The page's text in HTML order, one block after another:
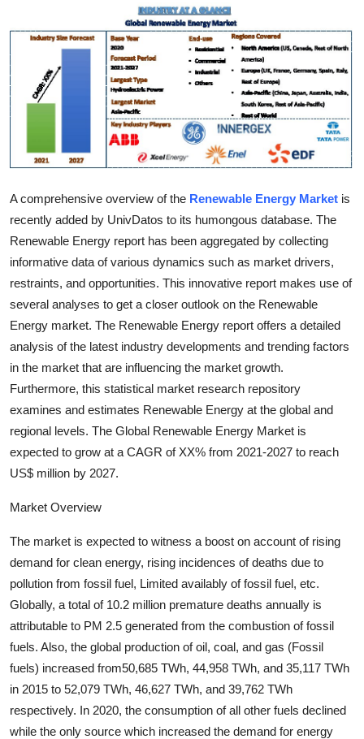
Health
Guest Posting
Advertise with US
Crypto
Business
Finance
Tech
Real Estate
General
Support Number
How To
Top 10
A comprehensive overview of the Renewable Energy Market is
recently added by UnivDatos to its humongous database. The
Renewable Energy report has been aggregated by collecting
informative data of various dynamics such as market drivers,
restraints, and opportunities. This innovative report makes use of
several analyses to get a closer outlook on the Renewable
Energy market. The Renewable Energy report offers a detailed
analysis of the latest industry developments and trending factors
in the market that are influencing the market growth.
Furthermore, this statistical market research repository
examines and estimates Renewable Energy at the global and
regional levels. The Global Renewable Energy Market is
expected to grow at a CAGR of XX% from 2021-2027 to reach
US$ million by 2027.
Market Overview
The market is expected to witness a boost on account of rising
demand for clean energy, rising incidences of deaths due to
pollution from fossil fuel, Limited availably of fossil fuel, etc.
Globally, a total of 10.2 million premature deaths annually is
attributable to PM 2.5 generated from the combustion of fossil
fuels. Also, the global production of oil, coal, and gas (Fossil
fuels) increased from50,685 TWh, 44,958 TWh, and 35,117 TWh
in 2015 to 52,079 TWh, 46,627 TWh, and 39,762 TWh
respectively. In 2020, the consumption of all other fuels declined
while the only source which increased the demand for energy